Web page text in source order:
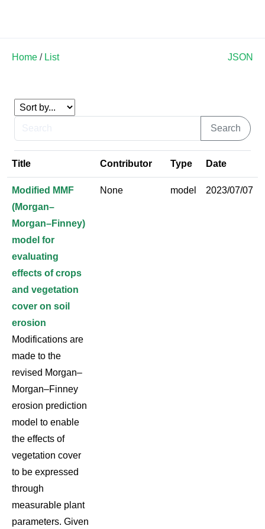
Home / List JSON
Title Contributor Type Date
Modified MMF
(Morgan–
Morgan–Finney)
model for
evaluating
effects of crops
and vegetation
cover on soil
erosion
Modifications are
made to the
revised Morgan–
Morgan–Finney
erosion prediction
model to enable
the effects of
vegetation cover
to be expressed
through
measurable plant
parameters. Given
None model 2023/07/07